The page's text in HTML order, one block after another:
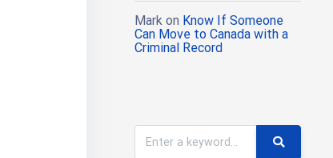
Mark on Know If Someone
Can Move to Canada with a
Criminal Record